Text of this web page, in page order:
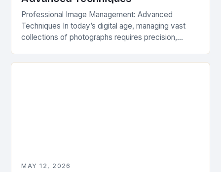
Professional Image Management: Advanced
Techniques In today’s digital age, managing vast
collections of photographs requires precision,
basic file sorting. Whether you’re a professional
MAY 12, 2026